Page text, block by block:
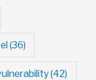
(36)
(42)